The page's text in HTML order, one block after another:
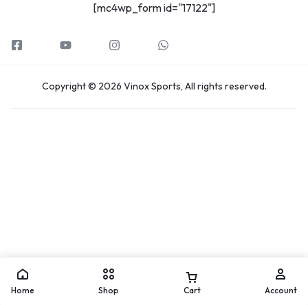
[mc4wp_form id="17122"]
Copyright © 2026 Vinox Sports, All rights reserved.
Home Shop Cart Account